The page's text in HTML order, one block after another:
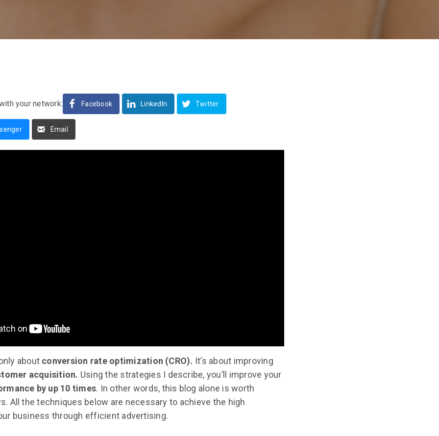
your network: Facebook LinkedIn Twitter
Email
about conversion rate optimization (CRO). It’s about improving
acquisition. Using the strategies I describe, you’ll improve your
by up 10 times. In other words, this blog alone is worth
All the techniques below are necessary to achieve the high
business through efficient advertising.